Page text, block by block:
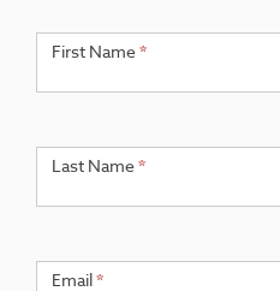
Get
in
First Name*
Last Name*
Email*
are
field